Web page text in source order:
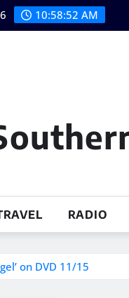
10:58:53 AM
RADIO
on DVD 11/15